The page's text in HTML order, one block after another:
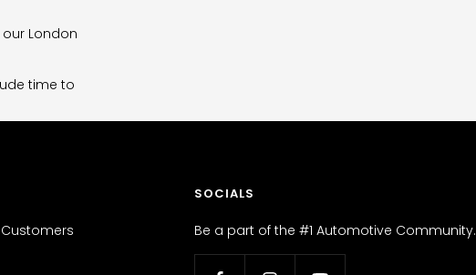
London
time to
Customers
SOCIALS
Be a part of the #1 Automotive Community.